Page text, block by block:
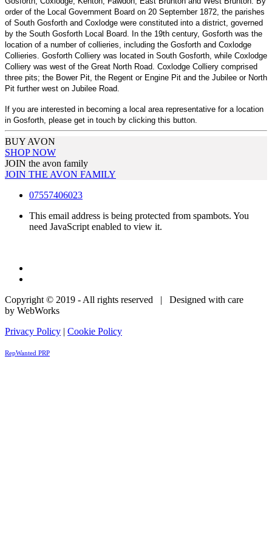
order of the Local Government Board on 20 September 1872, the parishes
of South Gosforth and Coxlodge were constituted into a district, governed
by the South Gosforth Local Board. In the 19th century, Gosforth was the
location of a number of collieries, including the Gosforth and Coxlodge
Collieries. Gosforth Colliery was located in South Gosforth, while Coxlodge
Colliery was west of the Great North Road. Coxlodge Colliery comprised
three pits; the Bower Pit, the Regent or Engine Pit and the Jubilee or North
Pit further west on Jubilee Road.
If you are interested in becoming a local area representative for a location
in Gosforth, please get in touch by clicking this button.
BUY AVON
SHOP NOW
JOIN the avon family
JOIN THE AVON FAMILY
07557406023
This email address is being protected from spambots. You
need JavaScript enabled to view it.
Copyright © 2019 - All rights reserved | Designed with care
by WebWorks
Privacy Policy | Cookie Policy
RepWanted PRP